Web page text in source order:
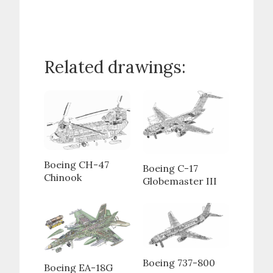
Related drawings:
Boeing CH-47
Chinook
Boeing C-17
Globemaster III
Boeing EA-18G Boeing 737-800